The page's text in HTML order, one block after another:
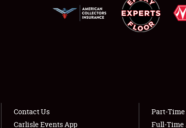
NEWS
Contact Us
Carlisle Events App
Part-Time
Full-Time